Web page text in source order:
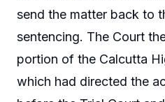
send the matter back to
sentencing. The Court
portion of the Calcutta
which had directed the